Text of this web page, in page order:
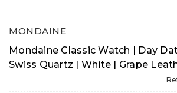
MONDAINE
Mondaine Classic Watch | Day
Swiss Quartz | White | Grape